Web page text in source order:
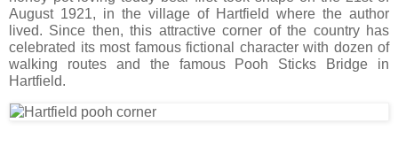
August 1921, in the village of Hartfield where the author
lived. Since then, this attractive corner of the country has
celebrated its most famous fictional character with dozen of
walking routes and the famous Pooh Sticks Bridge in
Hartfield.